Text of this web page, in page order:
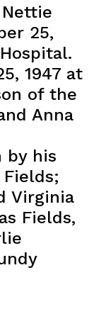
25,
1947 at
of the
Anna
by his
Virginia
Fields,